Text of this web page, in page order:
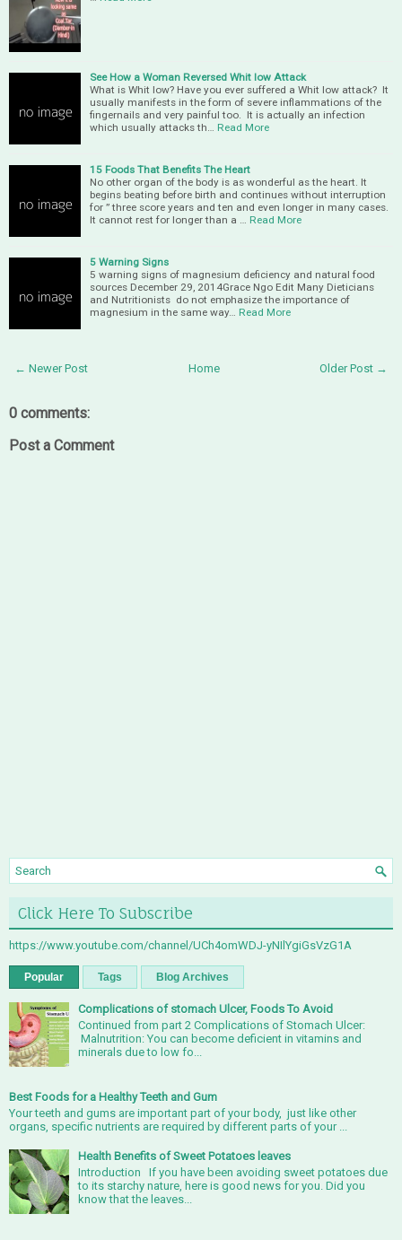
See How a Woman Reversed Whit low Attack
What is Whit low? Have you ever suffered a Whit low attack? It
usually manifests in the form of severe inflammations of the
fingernails and very painful too. It is actually an infection
which usually attacks th… Read More
15 Foods That Benefits The Heart
No other organ of the body is as wonderful as the heart. It
begins beating before birth and continues without interruption
for ” three score years and ten and even longer in many cases.
It cannot rest for longer than a … Read More
5 Warning Signs
5 warning signs of magnesium deficiency and natural food
sources December 29, 2014Grace Ngo Edit Many Dieticians
and Nutritionists do not emphasize the importance of
magnesium in the same way… Read More
← Newer Post Older Post →
Home
0 comments:
Post a Comment
Click Here To Subscribe
https://www.youtube.com/channel/UCh4omWDJ-yNIlYgiGsVzG1A
Popular Tags Blog Archives
Complications of stomach Ulcer, Foods To Avoid
Continued from part 2 Complications of Stomach Ulcer:
Malnutrition: You can become deficient in vitamins and
minerals due to low fo...
Best Foods for a Healthy Teeth and Gum
Your teeth and gums are important part of your body, just like other
organs, specific nutrients are required by different parts of your ...
Health Benefits of Sweet Potatoes leaves
Introduction If you have been avoiding sweet potatoes due
to its starchy nature, here is good news for you. Did you
know that the leaves...